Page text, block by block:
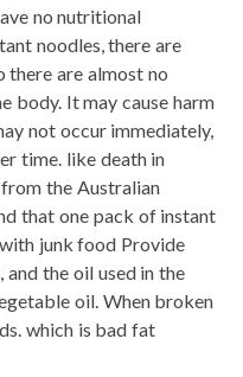
no nutritional
noodles, there are
there are almost no
body. It may cause harm
not occur immediately,
time. like death in
the Australian
that one pack of instant
junk food Provide
the oil used in the
oil. When broken
which is bad fat